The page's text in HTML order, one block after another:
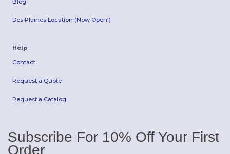
Blog
Des Plaines Location (Now Open!)
Help
Contact
Request a Quote
Request a Catalog
Subscribe For 10% Off Your First
Order